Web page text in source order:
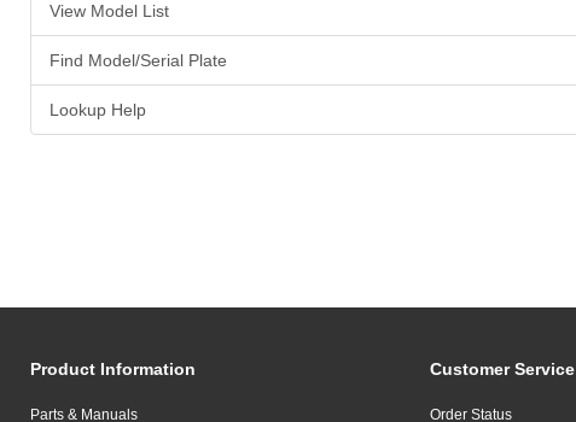
View Model List
Find Model/Serial Plate
Lookup Help
Product Information
Parts & Manuals
Customer Service
Order Status